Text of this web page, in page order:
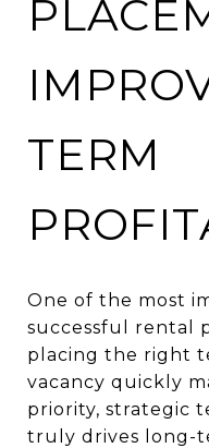
TERM
One of the most
successful rental
placing the right
vacancy quickly
priority, strategic
truly drives long-